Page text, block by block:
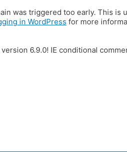
was triggered too early. This is
in WordPress for more
6.9.0! IE conditional